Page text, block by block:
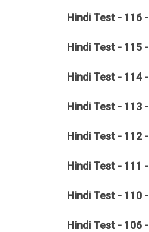
HindiTest - 116 -
HindiTest - 115 -
HindiTest - 114 -
HindiTest - 113 -
HindiTest - 112 -
HindiTest - 111 -
HindiTest - 110 -
HindiTest - 106 -